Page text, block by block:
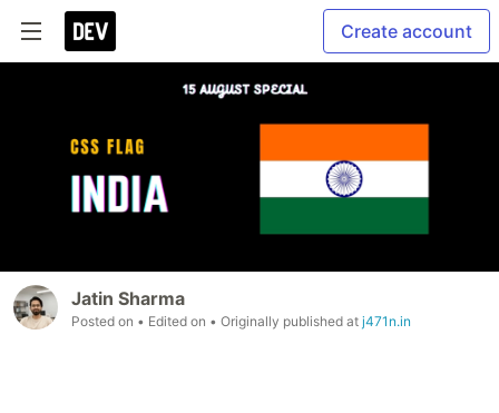
Create account
Jatin Sharma
Posted on • Edited on • Originally published at j471n.in